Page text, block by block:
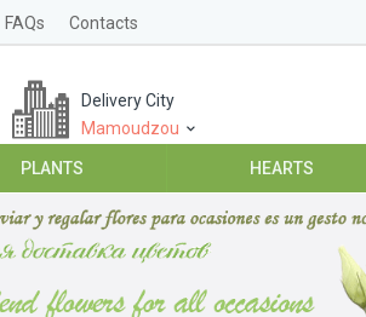
FAQs Contacts
Delivery City
Mamoudzou
PLANTS HEARTS